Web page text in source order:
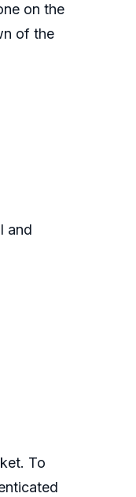
on the
of the
and
To